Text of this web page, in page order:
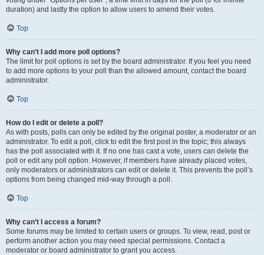
duration) and lastly the option to allow users to amend their votes.
Top
Why can’t I add more poll options?
The limit for poll options is set by the board administrator. If you feel you need
to add more options to your poll than the allowed amount, contact the board
administrator.
Top
How do I edit or delete a poll?
As with posts, polls can only be edited by the original poster, a moderator or an
administrator. To edit a poll, click to edit the first post in the topic; this always
has the poll associated with it. If no one has cast a vote, users can delete the
poll or edit any poll option. However, if members have already placed votes,
only moderators or administrators can edit or delete it. This prevents the poll’s
options from being changed mid-way through a poll.
Top
Why can’t I access a forum?
Some forums may be limited to certain users or groups. To view, read, post or
perform another action you may need special permissions. Contact a
moderator or board administrator to grant you access.